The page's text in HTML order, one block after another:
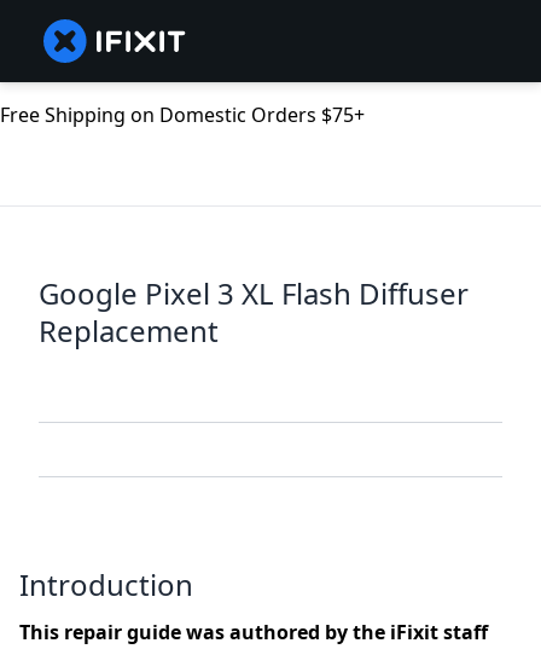
Free Shipping on Domestic Orders $75+
Google Pixel 3 XL Flash Diffuser
Replacement
Introduction
This repair guide was authored by the iFixit staff